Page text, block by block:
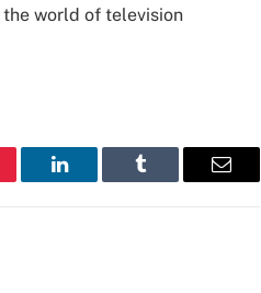
world of television
LinkedIn Tumblr Email